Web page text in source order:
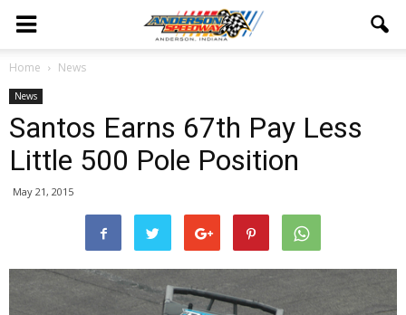
Home News
News
Santos Earns 67th Pay Less
Little 500 Pole Position
May 21, 2015